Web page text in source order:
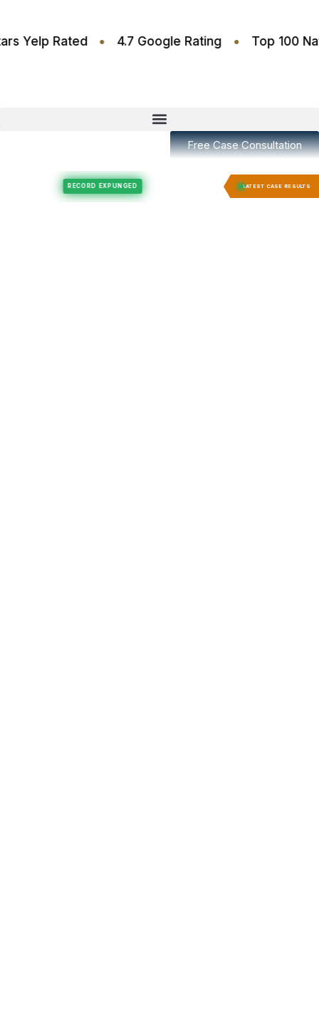
Stars Yelp Rated • 4.7 Google Rating • Top
Free Case Consultation
LATEST CASE RESULTS
Felony Expungement RECORD EXPUNGED Felony Expungement RECORD